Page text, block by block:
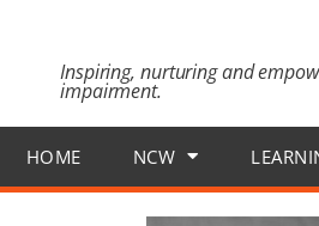
Inspiring, nurturing and
impairment.
HOME NCW